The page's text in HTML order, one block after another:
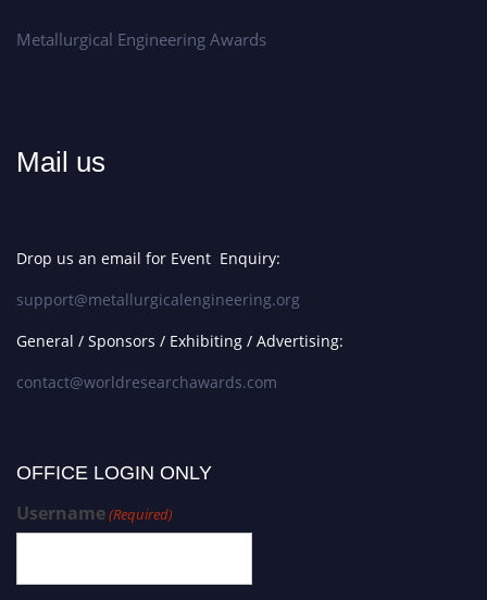
Metallurgical Engineering Awards
Mail us
Drop us an email for Event Enquiry:
support@metallurgicalengineering.org
General / Sponsors / Exhibiting / Advertising:
contact@worldresearchawards.com
OFFICE LOGIN ONLY
Username(Required)